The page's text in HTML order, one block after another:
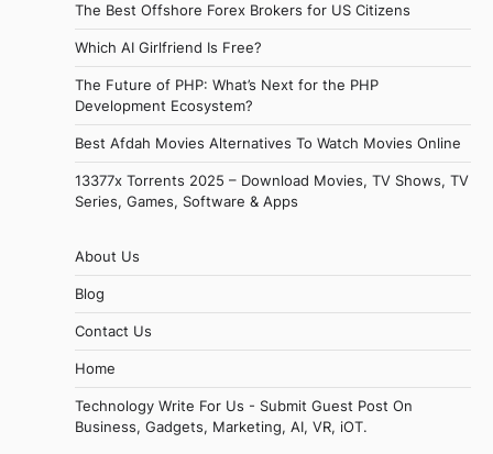
The Best Offshore Forex Brokers for US Citizens
Which AI Girlfriend Is Free?
The Future of PHP: What’s Next for the PHP
Development Ecosystem?
Best Afdah Movies Alternatives To Watch Movies Online
13377x Torrents 2025 – Download Movies, TV Shows, TV
Series, Games, Software & Apps
About Us
Blog
Contact Us
Home
Technology Write For Us - Submit Guest Post On
Business, Gadgets, Marketing, AI, VR, iOT.